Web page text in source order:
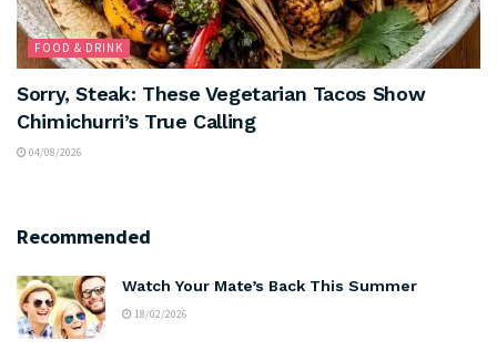
FOOD & DRINK
Sorry, Steak: These Vegetarian Tacos Show
Chimichurri’s True Calling
04/08/2026
Recommended
Watch Your Mate’s Back This Summer
18/02/2026